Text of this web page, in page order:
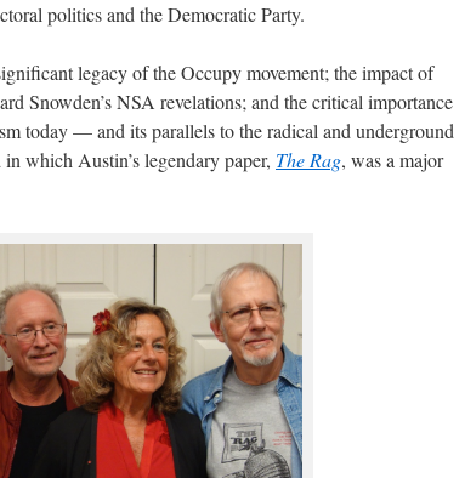
politics and the Democratic Party.
legacy of the Occupy movement; the impact of
Snowden’s NSA revelations; and the critical importance
today — and its parallels to the radical and underground
which Austin’s legendary paper, The Rag, was a major